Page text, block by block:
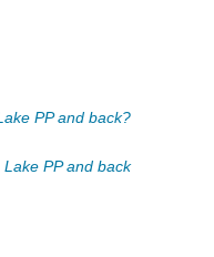
PP and back?
PP and back